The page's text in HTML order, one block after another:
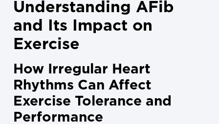
Understanding AFib
and Its Impact on
Exercise
How Irregular Heart
Rhythms Can Affect
Exercise Tolerance and
Performance